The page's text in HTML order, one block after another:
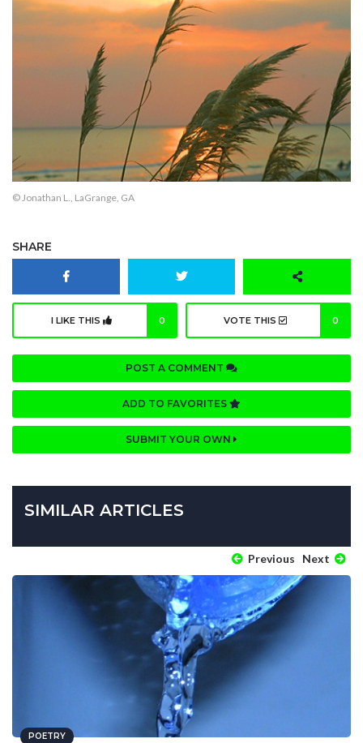
© Jonathan L., LaGrange, GA
SHARE
I LIKE THIS 0 VOTE THIS 0
POST A COMMENT
ADD TO FAVORITES
SUBMIT YOUR OWN
SIMILAR ARTICLES
Previous Next
POETRY